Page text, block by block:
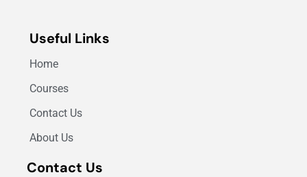
Useful Links
Home
Courses
Contact Us
About Us
Contact Us